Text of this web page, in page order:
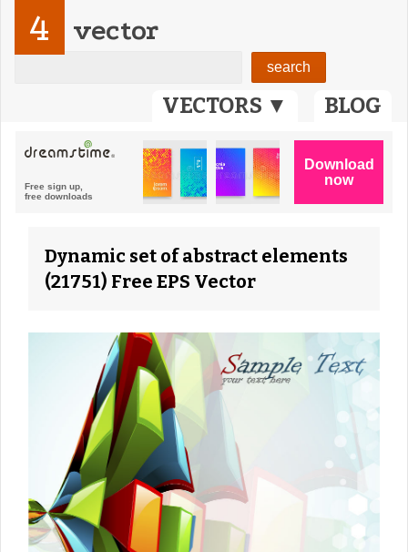
VECTORS ▼ BLOG
4 vector
Dynamic set of abstract elements
(21751) Free EPS Vector